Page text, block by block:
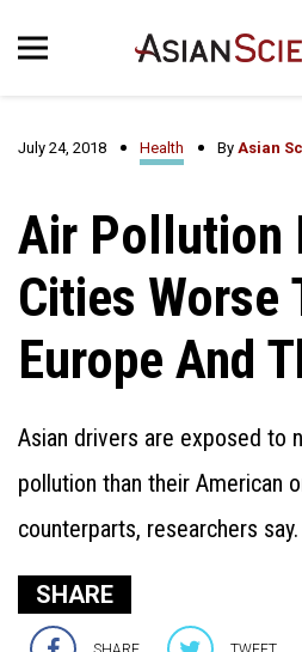
July 24, 2018 Health By Asian
Air Pollution
Cities Worse
Europe And
Asian drivers are exposed to
pollution than their American
counterparts, researchers say.
SHARE